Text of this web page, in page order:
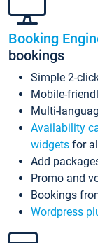
Booking
bookings
Simple 2-
Mobile-
Multi-
Availability
widgets for
Add
Promo and
Bookings
Wordpress